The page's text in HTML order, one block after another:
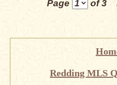
Page
of 3
Redding MLS